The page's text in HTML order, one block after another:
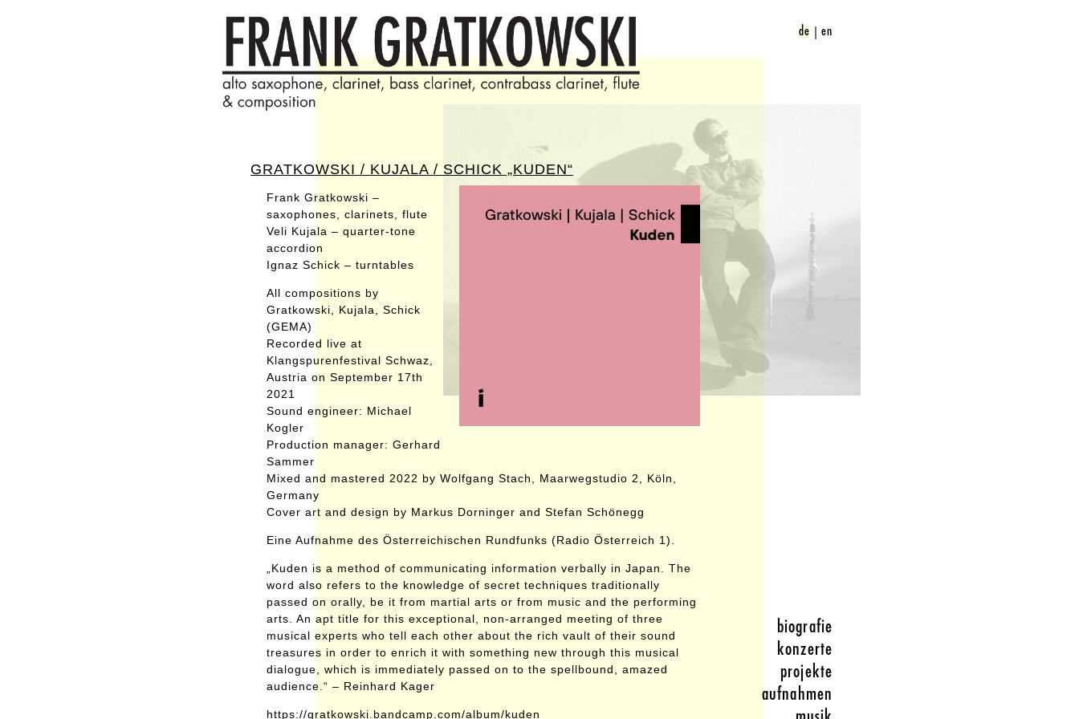
biografie
konzerte
projekte
aufnahmen
de en
GRATKOWSKI / KUJALA / SCHICK „KUDEN“
Frank Gratkowski –
saxophones, clarinets, flute
Veli Kujala – quarter-tone
accordion
Ignaz Schick – turntables
All compositions by
Gratkowski, Kujala, Schick
(GEMA)
Recorded live at
Klangspurenfestival Schwaz,
Austria on September 17th
2021
Sound engineer: Michael
Kogler
Production manager: Gerhard
Sammer
Mixed and mastered 2022 by Wolfgang Stach, Maarwegstudio 2, Köln,
Germany
Cover art and design by Markus Dorninger and Stefan Schönegg
Eine Aufnahme des Österreichischen Rundfunks (Radio Österreich 1).
„Kuden is a method of communicating information verbally in Japan. The
word also refers to the knowledge of secret techniques traditionally
passed on orally, be it from martial arts or from music and the performing
arts. An apt title for this exceptional, non-arranged meeting of three
musical experts who tell each other about the rich vault of their sound
treasures in order to enrich it with something new through this musical
dialogue, which is immediately passed on to the spellbound, amazed
audience.“ – Reinhard Kager
https://gratkowski.bandcamp.com/album/kuden